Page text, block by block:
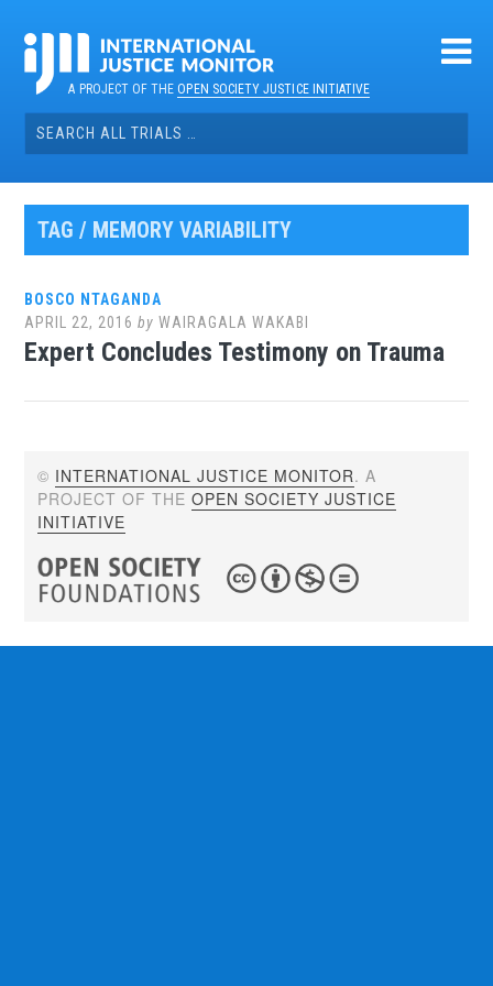
contentA PROJECT OF THEOPEN SOCIETY JUSTICE INITIATIVE
Search
for:
TAG / MEMORY VARIABILITY
BOSCO NTAGANDA
APRIL 22, 2016 byWAIRAGALA WAKABI
Expert Concludes Testimony on Trauma
© INTERNATIONAL JUSTICE MONITOR. A
PROJECT OF THEOPEN SOCIETY JUSTICE
INITIATIVE